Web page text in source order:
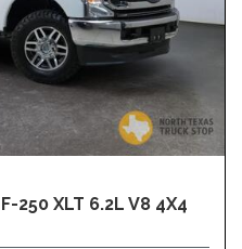
250 XLT 6.2L V8 4X4